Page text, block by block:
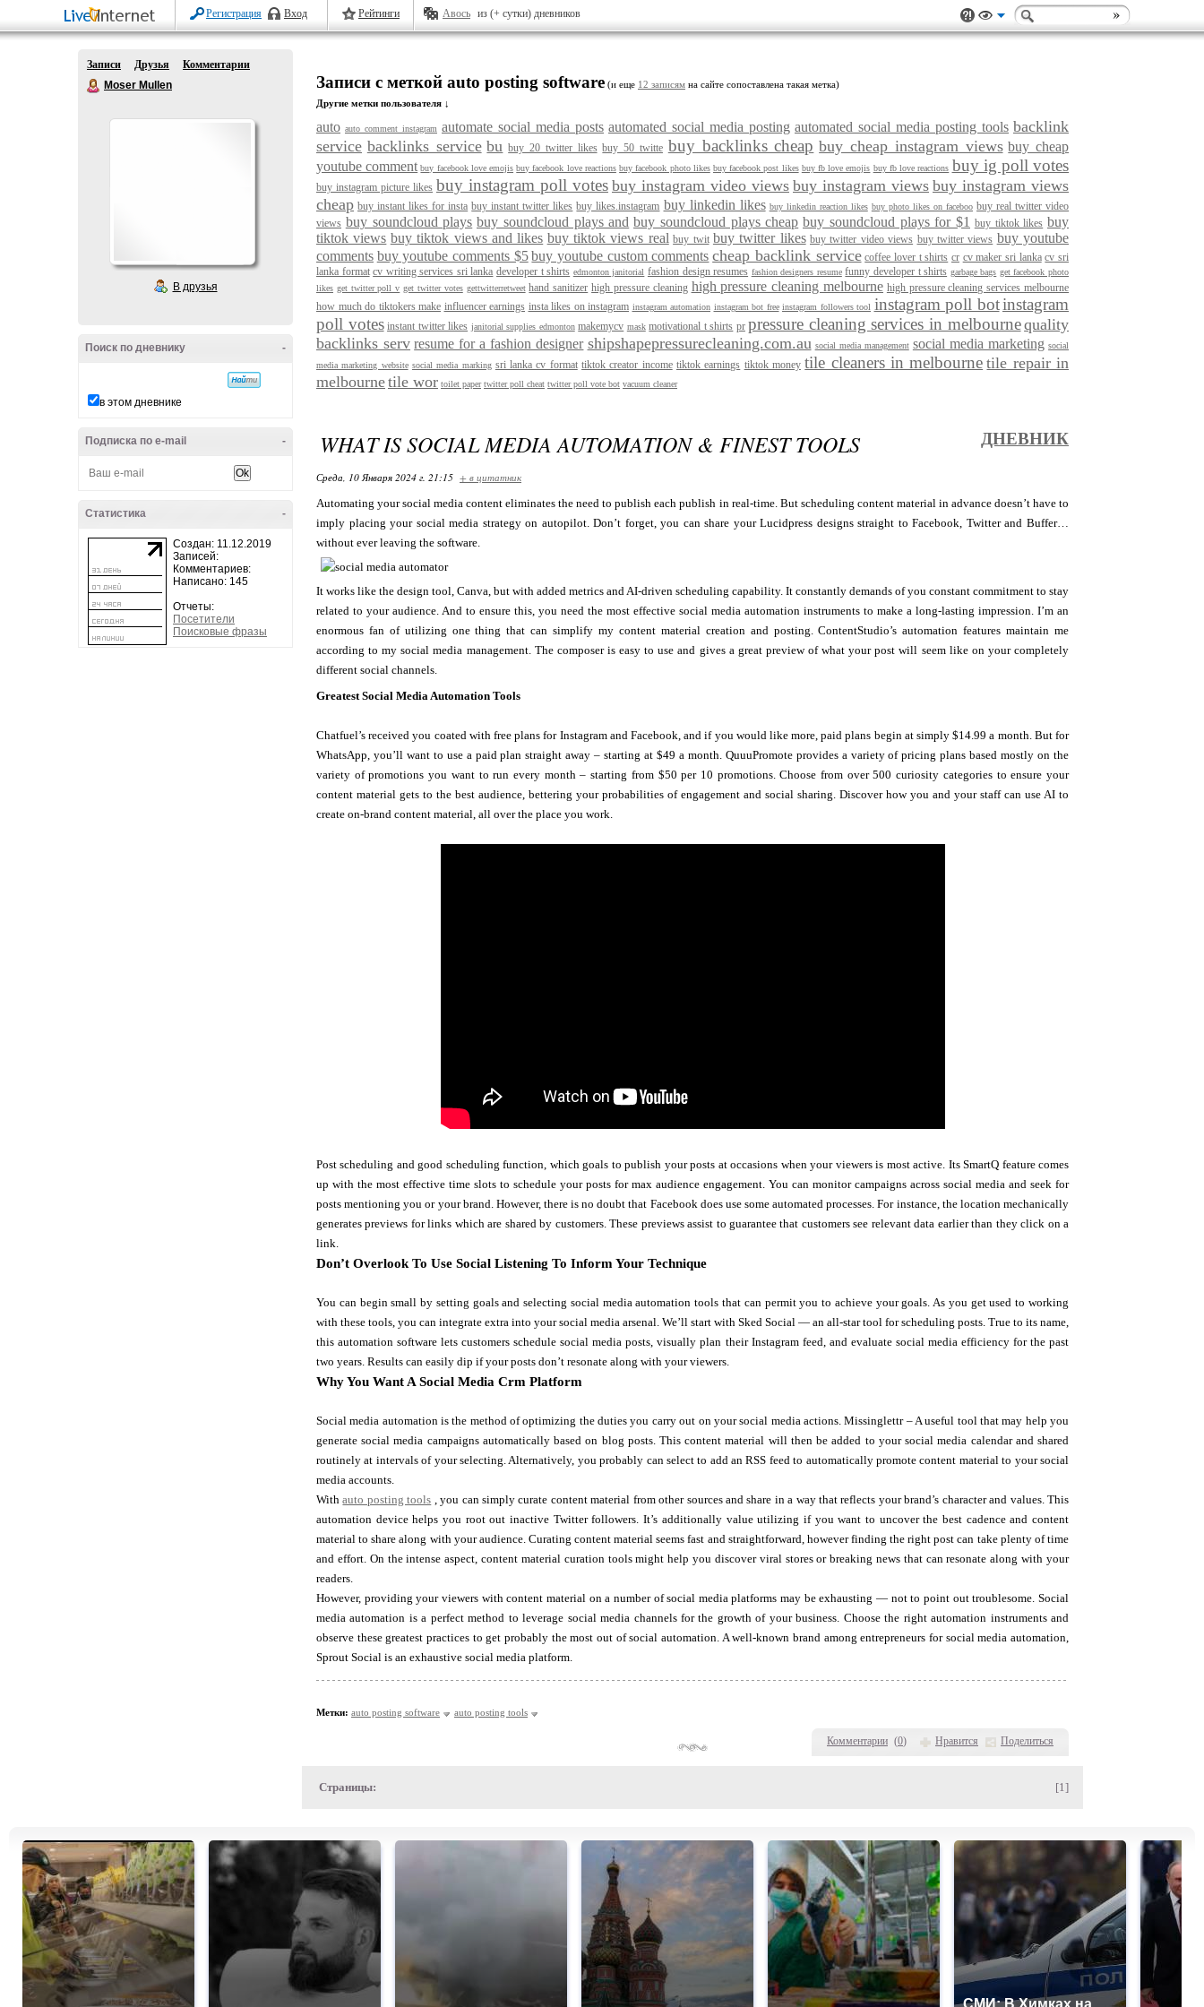
Регистрация Вход Рейтинги Авось из (+ сутки) дневников
Записи Друзья
Комментарии
Moser Mullen
В друзья
-
Поиск по дневнику
в этом дневнике
-
Подписка по e-mail
-
Статистика
Создан: 11.12.2019
Записей:
Комментариев:
Написано: 145
Отчеты:
Посетители
Поисковые фразы
Записи с меткой auto posting software (и еще 12 записям на сайте сопоставлена такая метка)
Другие метки пользователя ↓
auto auto comment instagram automate social media posts automated social media posting automated social media posting tools backlink
service backlinks service bu buy 20 twitter likes buy 50 twitte buy backlinks cheap buy cheap instagram views buy cheap
youtube comment buy facebook love emojis buy facebook love reactions buy facebook photo likes buy facebook post likes buy fb love emojis buy fb love reactions buy ig poll votes
buy instagram picture likes buy instagram poll votes buy instagram video views buy instagram views buy instagram views
cheap buy instant likes for insta buy instant twitter likes buy likes.instagram buy linkedin likes buy linkedin reaction likes buy photo likes on faceboo buy real twitter video
views buy soundcloud plays buy soundcloud plays and buy soundcloud plays cheap buy soundcloud plays for $1 buy tiktok likes buy
tiktok views buy tiktok views and likes buy tiktok views real buy twit buy twitter likes buy twitter video views buy twitter views buy youtube
comments buy youtube comments $5 buy youtube custom comments cheap backlink service coffee lover t shirts cr cv maker sri lanka cv sri
lanka format cv writing services sri lanka developer t shirts edmonton janitorial fashion design resumes fashion designers resume funny developer t shirts garbage bags get facebook photo
likes get twitter poll v get twitter votes gettwitterretweet hand sanitizer high pressure cleaning high pressure cleaning melbourne high pressure cleaning services melbourne
how much do tiktokers make influencer earnings insta likes on instagram instagram automation instagram bot free instagram followers tool instagram poll botinstagram
poll votes instant twitter likes janitorial supplies edmonton makemycv mask motivational t shirts pr pressure cleaning services in melbournequality
backlinks serv resume for a fashion designer shipshapepressurecleaning.com.au social media management social media marketing social
media marketing website social media marking sri lanka cv format tiktok creator income tiktok earnings tiktok money tile cleaners in melbourne tile repair in
melbournetile wor toilet paper twitter poll cheat twitter poll vote bot vacuum cleaner
Комментарии (0) Нравится Поделиться
WHAT IS SOCIAL MEDIA AUTOMATION & FINEST TOOLS ДНЕВНИК
Среда, 10 Января 2024 г. 21:15 + в цитатник
Automating your social media content eliminates the need to publish each publish in real-time. But scheduling content material in advance doesn’t have to
imply placing your social media strategy on autopilot. Don’t forget, you can share your Lucidpress designs straight to Facebook, Twitter and Buffer…
without ever leaving the software.
It works like the design tool, Canva, but with added metrics and AI-driven scheduling capability. It constantly demands of you constant commitment to stay
related to your audience. And to ensure this, you need the most effective social media automation instruments to make a long-lasting impression. I’m an
enormous fan of utilizing one thing that can simplify my content material creation and posting. ContentStudio’s automation features maintain me
according to my social media management. The composer is easy to use and gives a great preview of what your post will seem like on your completely
different social channels.
Greatest Social Media Automation Tools
Chatfuel’s received you coated with free plans for Instagram and Facebook, and if you would like more, paid plans begin at simply $14.99 a month. But for
WhatsApp, you’ll want to use a paid plan straight away – starting at $49 a month. QuuuPromote provides a variety of pricing plans based mostly on the
variety of promotions you want to run every month – starting from $50 per 10 promotions. Choose from over 500 curiosity categories to ensure your
content material gets to the best audience, bettering your probabilities of engagement and social sharing. Discover how you and your staff can use AI to
create on-brand content material, all over the place you work.
Post scheduling and good scheduling function, which goals to publish your posts at occasions when your viewers is most active. Its SmartQ feature comes
up with the most effective time slots to schedule your posts for max audience engagement. You can monitor campaigns across social media and seek for
posts mentioning you or your brand. However, there is no doubt that Facebook does use some automated processes. For instance, the location mechanically
generates previews for links which are shared by customers. These previews assist to guarantee that customers see relevant data earlier than they click on a
link.
Don’t Overlook To Use Social Listening To Inform Your Technique
You can begin small by setting goals and selecting social media automation tools that can permit you to achieve your goals. As you get used to working
with these tools, you can integrate extra into your social media arsenal. We’ll start with Sked Social — an all-star tool for scheduling posts. True to its name,
this automation software lets customers schedule social media posts, visually plan their Instagram feed, and evaluate social media efficiency for the past
two years. Results can easily dip if your posts don’t resonate along with your viewers.
Why You Want A Social Media Crm Platform
Social media automation is the method of optimizing the duties you carry out on your social media actions. Missinglettr – A useful tool that may help you
generate social media campaigns automatically based on blog posts. This content material will then be added to your social media calendar and shared
routinely at intervals of your selecting. Alternatively, you probably can select to add an RSS feed to automatically promote content material to your social
media accounts.
Withauto posting tools , you can simply curate content material from other sources and share in a way that reflects your brand’s character and values. This
automation device helps you root out inactive Twitter followers. It’s additionally value utilizing if you want to uncover the best cadence and content
material to share along with your audience. Curating content material seems fast and straightforward, however finding the right post can take plenty of time
and effort. On the intense aspect, content material curation tools might help you discover viral stores or breaking news that can resonate along with your
readers.
However, providing your viewers with content material on a number of social media platforms may be exhausting — not to point out troublesome. Social
media automation is a perfect method to leverage social media channels for the growth of your business. Choose the right automation instruments and
observe these greatest practices to get probably the most out of social automation. A well-known brand among entrepreneurs for social media automation,
Sprout Social is an exhaustive social media platform.
Метки: auto posting software auto posting tools
Страницы: [1]
СМИ: В Химках на